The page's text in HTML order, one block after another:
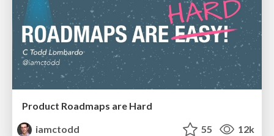
Product Roadmaps are Hard
iamctodd
55 12k